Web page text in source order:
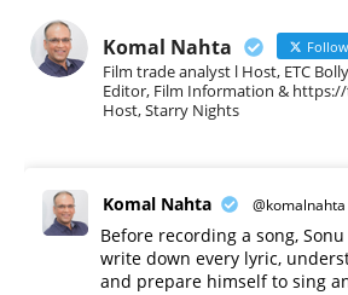
Komal Nahta Follow
Film trade analyst l Host, ETC
Editor, Film Information &
Host, Starry Nights
Komal Nahta @komalnahta
Before recording a song,
write down every lyric,
and prepare himself to sing